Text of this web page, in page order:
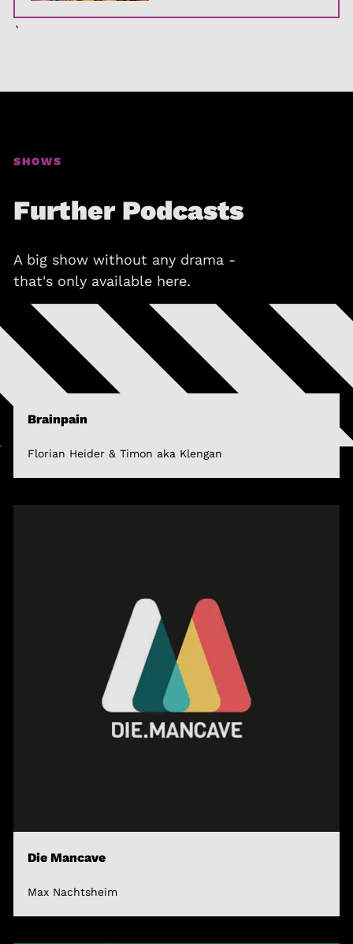
`
SHOWS
Further Podcasts
A big show without any drama -
that's only available here.
Brainpain
Florian Heider & Timon aka Klengan
Die Mancave
Max Nachtsheim